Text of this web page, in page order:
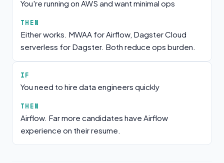
You're running on AWS and want minimal ops
THEN
Either works. MWAA for Airflow, Dagster Cloud
serverless for Dagster. Both reduce ops burden.
IF
You need to hire data engineers quickly
THEN
Airflow. Far more candidates have Airflow
experience on their resume.